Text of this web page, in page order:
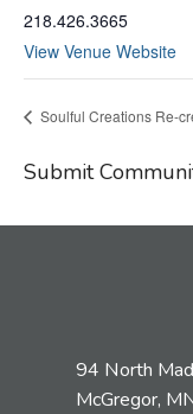
218.426.3665
View Venue Website
Soulful Creations Re-
Submit
94 North
McGregor,